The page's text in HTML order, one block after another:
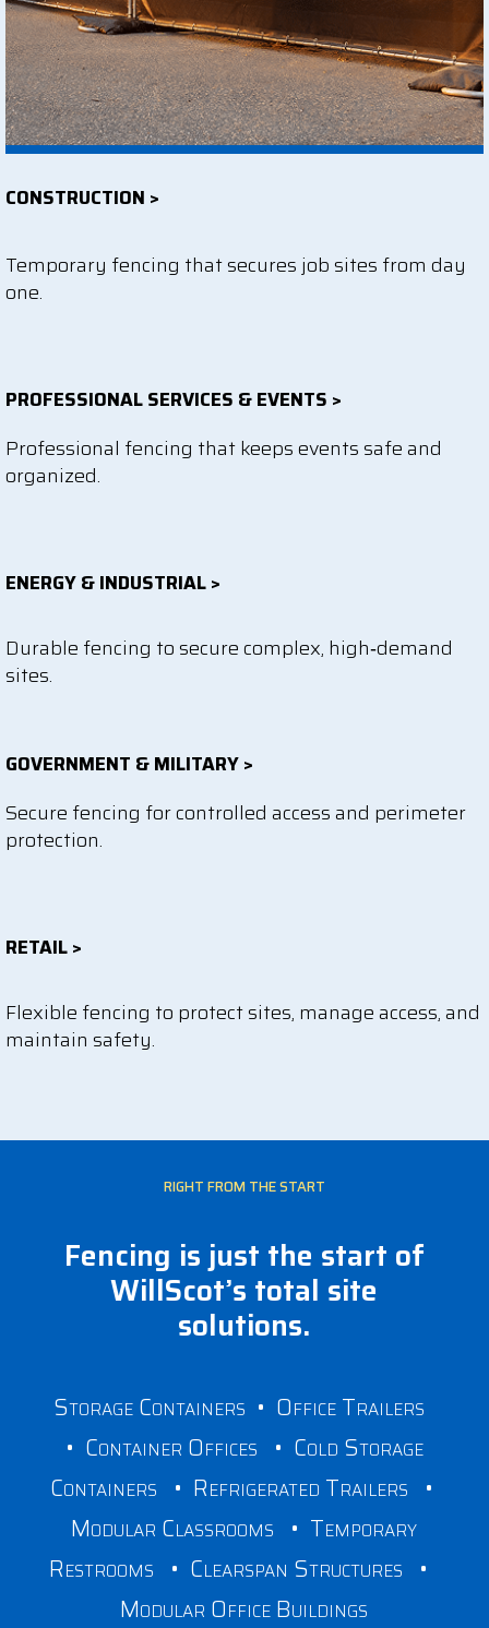
CONSTRUCTION >
Temporary fencing that secures job sites from day
one.
PROFESSIONAL SERVICES & EVENTS >
Professional fencing that keeps events safe and
organized.
ENERGY & INDUSTRIAL >
Durable fencing to secure complex, high‑demand
sites.
GOVERNMENT & MILITARY >
Secure fencing for controlled access and perimeter
protection.
RETAIL >
Flexible fencing to protect sites, manage access, and
maintain safety.
RIGHT FROM THE START
Fencing is just the start of
WillScot’s total site
solutions.
Storage Containers • Office Trailers
• Container Offices • Cold Storage
Containers • Refrigerated Trailers •
Modular Classrooms • Temporary
Restrooms • Clearspan Structures •
Modular Office Buildings